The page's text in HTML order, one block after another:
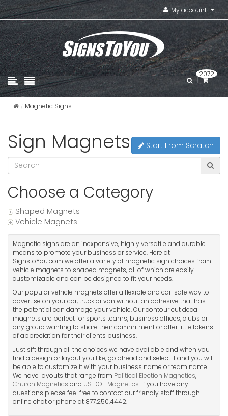
My account
2072
Magnetic Signs
Sign Magnets Start From Scratch
Choose a Category
Shaped Magnets
Vehicle Magnets
Magnetic signs are an inexpensive, highly versatile and durable
means to promote your business or service. Here at
SignstoYou.com we offer a variety of magnetic sign choices from
vehicle magnets to shaped magnets, all of which are easily
customizable and can be designed to fit your needs.
Our popular vehicle magnets offer a flexible and car-safe way to
advertise on your car, truck or van without an adhesive that has
the potential can damage your vehicle. Our contour cut decal
magnets are perfect for sports teams, business offices, clubs or
any group wanting to share their commitment or offer little tokens
of appreciation for their clients business.
Just sift through all the choices we have available and when you
find a design or layout you like, go ahead and select it and you will
be able to customize it with your business name or team name.
We have layouts that range from Political Election Magnetics,
Church Magnetics and US DOT Magnetics. If you have any
questions please feel free to contact our friendly staff through
online chat or phone at 877.250.4442.